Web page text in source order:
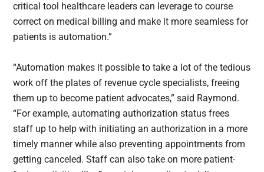
critical tool healthcare leaders can leverage to course
correct on medical billing and make it more seamless for
patients is automation.”
“Automation makes it possible to take a lot of the tedious
work off the plates of revenue cycle specialists, freeing
them up to become patient advocates,” said Raymond.
“For example, automating authorization status frees
staff up to help with initiating an authorization in a more
timely manner while also preventing appointments from
getting canceled. Staff can also take on more patient-